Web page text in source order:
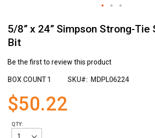
5/8” x 24” Simpson Strong-Tie
Bit
Be the first to review this product
BOX COUNT1 SKU MDPL06224
$50.22
QTY:
to
the
beginning
of
images